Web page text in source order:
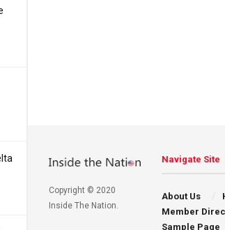
Copyright © 2020
Inside The Nation.
Navigate Site
About Us
Member
Sample Page